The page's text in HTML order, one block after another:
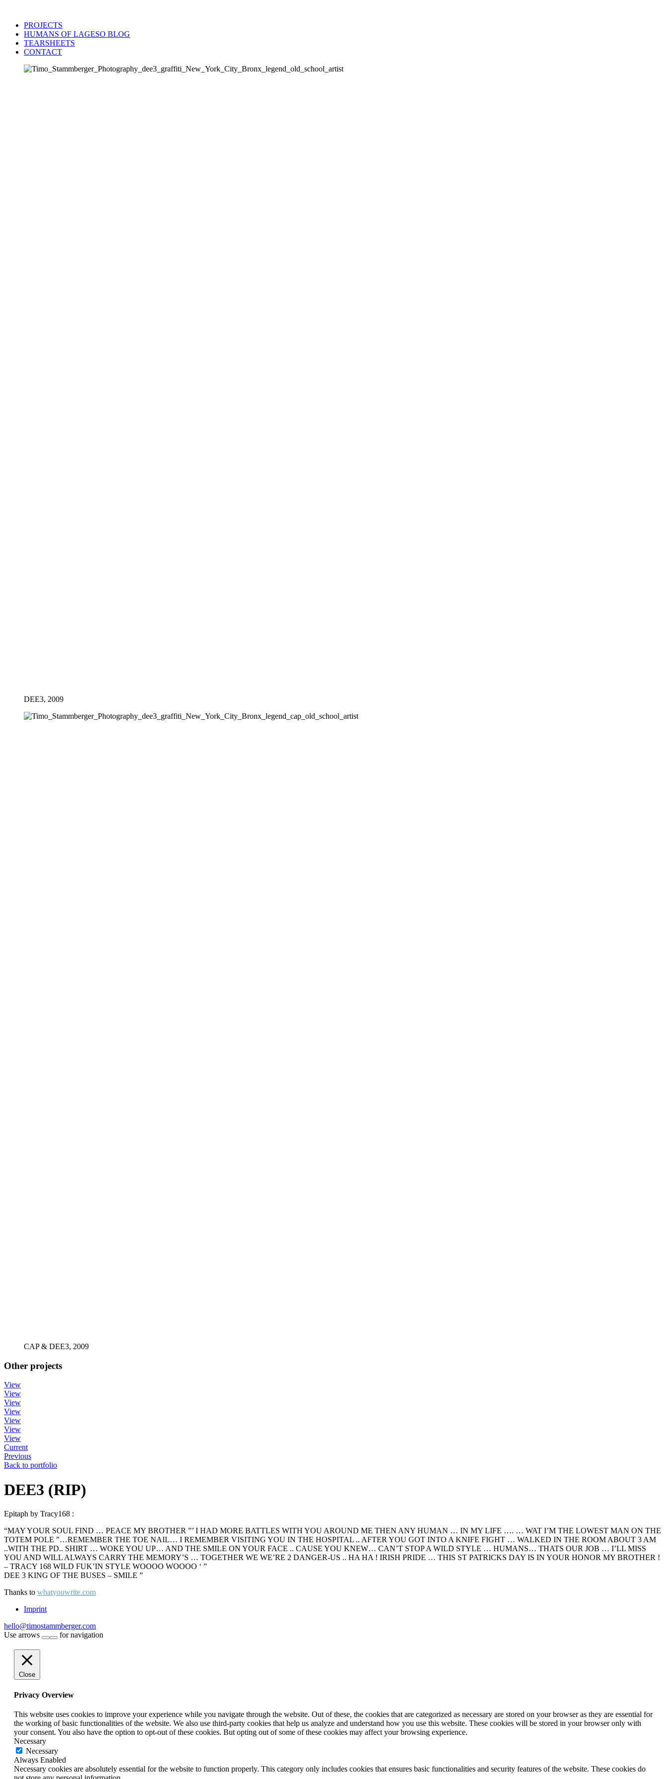
PROJECTS
HUMANS OF LAGESO BLOG
TEARSHEETS
CONTACT
DEE3, 2009
CAP & DEE3, 2009
Other projects
View
View
View
View
View
View
View
Current
Previous
Back to portfolio
DEE3 (RIP)
Epitaph by Tracy168 :
“MAY YOUR SOUL FIND … PEACE MY BROTHER ”’ I HAD MORE BATTLES WITH YOU AROUND ME THEN ANY HUMAN … IN MY LIFE …. … WAT I’M THE LOWEST MAN ON THE
TOTEM POLE ”…REMEMBER THE TOE NAIL… I REMEMBER VISITING YOU IN THE HOSPITAL .. AFTER YOU GOT INTO A KNIFE FIGHT … WALKED IN THE ROOM ABOUT 3 AM
..WITH THE PD.. SHIRT … WOKE YOU UP… AND THE SMILE ON YOUR FACE .. CAUSE YOU KNEW… CAN’T STOP A WILD STYLE … HUMANS… THATS OUR JOB … I’LL MISS
YOU AND WILL ALWAYS CARRY THE MEMORY’S … TOGETHER WE WE’RE 2 DANGER-US .. HA HA ! IRISH PRIDE … THIS ST PATRICKS DAY IS IN YOUR HONOR MY BROTHER !
– TRACY 168 WILD FUK’IN STYLE WOOOO WOOOO ‘ ”
DEE 3 KING OF THE BUSES – SMILE ”
Thanks to whatyouwrite.com
Imprint
hello@timostammberger.com
Use arrows
for navigation
Close
Privacy Overview
This website uses cookies to improve your experience while you navigate through the website. Out of these, the cookies that are categorized as necessary are stored on your browser as they are essential for
the working of basic functionalities of the website. We also use third-party cookies that help us analyze and understand how you use this website. These cookies will be stored in your browser only with
your consent. You also have the option to opt-out of these cookies. But opting out of some of these cookies may affect your browsing experience.
Necessary
Necessary
Always Enabled
Necessary cookies are absolutely essential for the website to function properly. This category only includes cookies that ensures basic functionalities and security features of the website. These cookies do